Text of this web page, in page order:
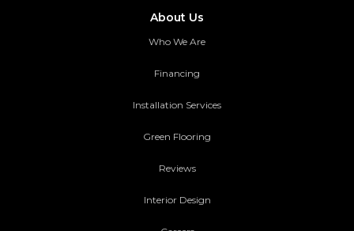
About Us
Who We Are
Financing
Installation Services
Green Flooring
Reviews
Interior Design